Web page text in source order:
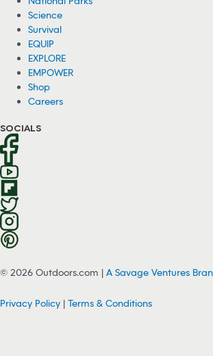
Science
Survival
EQUIP
EXPLORE
EMPOWER
Shop
Careers
SOCIALS
© 2026 Outdoors.com | A Savage Ventures
Privacy Policy | Terms & Conditions